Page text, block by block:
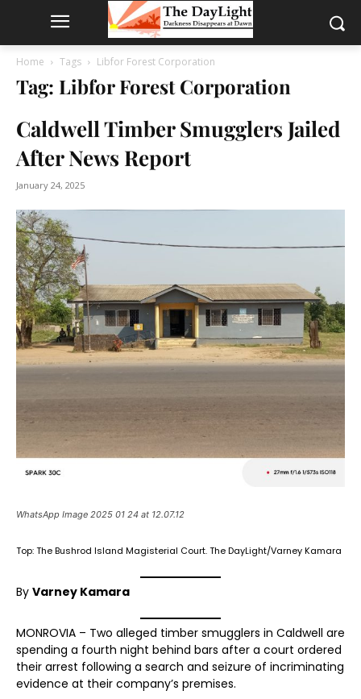
Home Tags Libfor Forest Corporation
Tag: Libfor Forest Corporation
Caldwell Timber Smugglers Jailed
After News Report
January 24, 2025
WhatsApp Image 2025 01 24 at 12.07.12
Top: The Bushrod Island Magisterial Court. The DayLight/Varney Kamara
By Varney Kamara
MONROVIA – Two alleged timber smugglers in Caldwell are
spending a fourth night behind bars after a court ordered
their arrest following a search and seizure of incriminating
evidence at their company’s premises.